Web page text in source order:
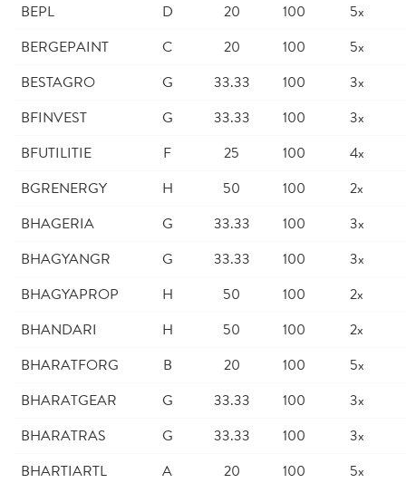
BEPL
D 20 100
5x
BERGEPAINT
C 20 100
5x
BESTAGRO
G 33.33 100
3x
BFINVEST
G 33.33 100
3x
BFUTILITIE
F 25 100
4x
BGRENERGY
H 50 100
2x
BHAGERIA
G 33.33 100
3x
BHAGYANGR
G 33.33 100
3x
BHAGYAPROP
H 50 100
2x
BHANDARI
H 50 100
2x
BHARATFORG
B 20 100
5x
BHARATGEAR
G 33.33 100
3x
BHARATRAS
G 33.33 100
3x
BHARTIARTL
A 20 100
5x